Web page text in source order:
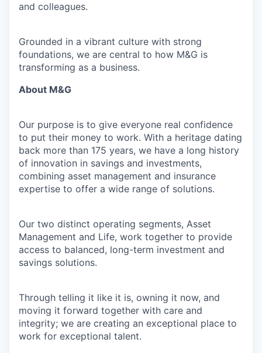
and colleagues.
Grounded in a vibrant culture with strong
foundations, we are central to how M&G is
transforming as a business.
About M&G
Our purpose is to give everyone real confidence
to put their money to work. With a heritage dating
back more than 175 years, we have a long history
of innovation in savings and investments,
combining asset management and insurance
expertise to offer a wide range of solutions.
Our two distinct operating segments, Asset
Management and Life, work together to provide
access to balanced, long-term investment and
savings solutions.
Through telling it like it is, owning it now, and
moving it forward together with care and
integrity; we are creating an exceptional place to
work for exceptional talent.